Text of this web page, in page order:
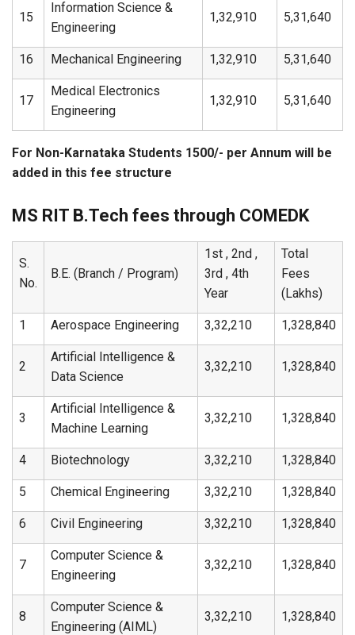
15
Information Science &
Engineering
1,32,910 5,31,640
16 Mechanical Engineering 1,32,910 5,31,640
17
Medical Electronics
Engineering
1,32,910 5,31,640
For Non-Karnataka Students 1500/- per Annum will be
added in this fee structure
MS RIT B.Tech fees through COMEDK
S.
No.
B.E. (Branch / Program)
1st , 2nd ,
3rd , 4th
Year
Total
Fees
(Lakhs)
1 Aerospace Engineering 3,32,210 1,328,840
2
Artificial Intelligence &
Data Science
3,32,210 1,328,840
3
Artificial Intelligence &
Machine Learning
3,32,210 1,328,840
4 Biotechnology 3,32,210 1,328,840
5 Chemical Engineering 3,32,210 1,328,840
6 Civil Engineering 3,32,210 1,328,840
7
Computer Science &
Engineering
3,32,210 1,328,840
8
Computer Science &
Engineering (AIML)
3,32,210 1,328,840